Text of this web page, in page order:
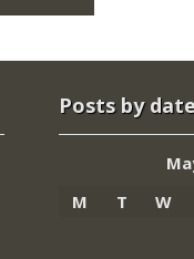
Posts by
M
T W